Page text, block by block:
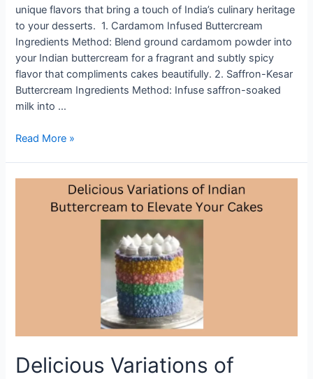
unique flavors that bring a touch of India’s culinary heritage
to your desserts. 1. Cardamom Infused Buttercream
Ingredients Method: Blend ground cardamom powder into
your Indian buttercream for a fragrant and subtly spicy
flavor that compliments cakes beautifully. 2. Saffron-Kesar
Buttercream Ingredients Method: Infuse saffron-soaked
milk into …
From
Read More »
Delicious Variations of